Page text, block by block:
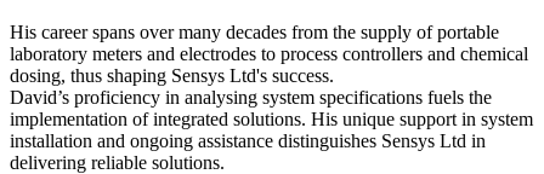
His career spans over many decades from the supply of portable
laboratory meters and electrodes to process controllers and chemical
dosing, thus shaping Sensys Ltd's success.
David’s proficiency in analysing system specifications fuels the
implementation of integrated solutions. His unique support in system
installation and ongoing assistance distinguishes Sensys Ltd in
delivering reliable solutions.